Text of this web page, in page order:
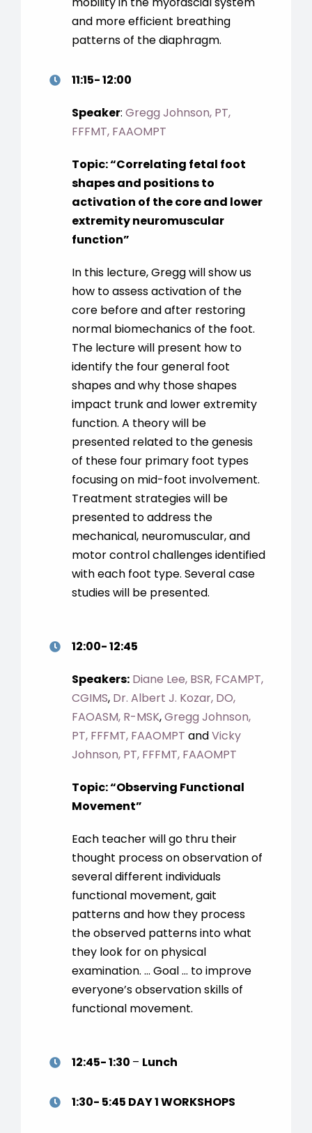
and more efficient breathing
patterns of the diaphragm.
11:15- 12:00
Speaker:Gregg Johnson, PT,
FFFMT, FAAOMPT
Topic:“Correlating fetal foot
shapes and positions to
activation of the core and lower
extremity neuromuscular
function”
In this lecture, Gregg will show us
how to assess activation of the
core before and after restoring
normal biomechanics of the foot.
The lecture will present how to
identify the four general foot
shapes and why those shapes
impact trunk and lower extremity
function. A theory will be
presented related to the genesis
of these four primary foot types
focusing on mid-foot involvement.
Treatment strategies will be
presented to address the
mechanical, neuromuscular, and
motor control challenges identified
with each foot type. Several case
studies will be presented.
12:00- 12:45
Speakers: Diane Lee, BSR, FCAMPT,
CGIMS, Dr. Albert J. Kozar, DO,
FAOASM, R-MSK,Gregg Johnson,
PT, FFFMT, FAAOMPT andVicky
Johnson, PT, FFFMT, FAAOMPT
Topic: “Observing Functional
Movement”
Each teacher will go thru their
thought process on observation of
several different individuals
functional movement, gait
patterns and how they process
the observed patterns into what
they look for on physical
examination. … Goal … to improve
everyone’s observation skills of
functional movement.
12:45- 1:30 – Lunch
1:30- 5:45 DAY 1 WORKSHOPS